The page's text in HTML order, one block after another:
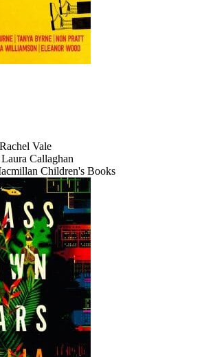
Vale
Callaghan
Children's Books